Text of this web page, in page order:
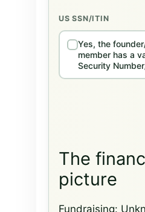
US SSN/ITIN
Yes, the
member has a
Security
The
picture
Fundraising: